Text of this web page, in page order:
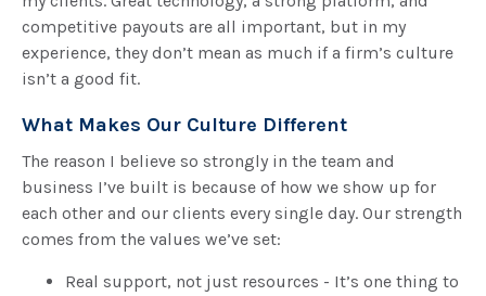
competitive payouts are all important, but in my
experience, they don’t mean as much if a firm’s culture
isn’t a good fit.
What Makes Our Culture Different
The reason I believe so strongly in the team and
business I’ve built is because of how we show up for
each other and our clients every single day. Our strength
comes from the values we’ve set:
Real support, not just resources - It’s one thing to